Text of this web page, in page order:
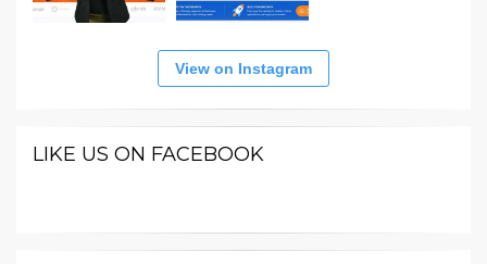
View on Instagram
LIKE US ON FACEBOOK